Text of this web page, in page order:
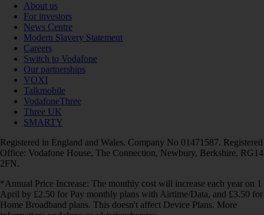
About us
For investors
News Centre
Modern Slavery Statement
Careers
Switch to Vodafone
Our partnerships
VOXI
Talkmobile
VodafoneThree
Three UK
SMARTY
Registered in England and Wales. Company No 01471587. Registered
Office: Vodafone House, The Connection, Newbury, Berkshire, RG14
2FN.
*Annual Price Increase: The monthly cost will increase each year on 1
April by £2.50 for Pay monthly plans with Airtime/Data, and £3.50 for
Home Broadband plans. This doesn't affect Device Plans. More